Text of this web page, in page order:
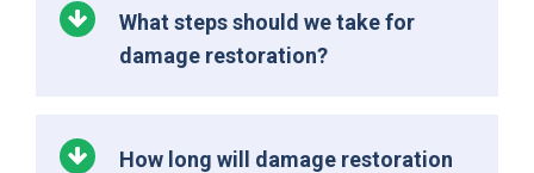
What steps should we take for
damage restoration?
How long will damage restoration